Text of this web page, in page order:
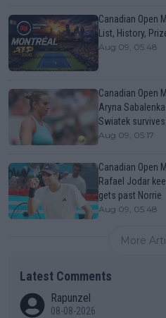
Canadian Open
List, History,
Aug 09, 05:48
Canadian Open
Aryna
Swiatek
Aug 09, 05:17
Canadian Open
Rafael Jodar
gets past Norrie
Aug 09, 05:48
More
Latest Comments
Rapunzel
08-08-2026